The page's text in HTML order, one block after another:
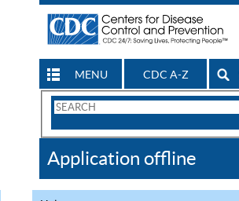
MENU CDC A-Z
Search
CDC
Application offline